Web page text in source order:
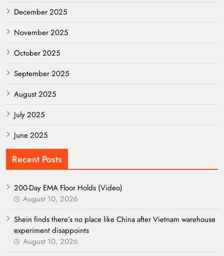
December 2025
November 2025
October 2025
September 2025
August 2025
July 2025
June 2025
Recent Posts
200-Day EMA Floor Holds (Video)
August 10, 2026
Shein finds there’s no place like China after Vietnam warehouse
experiment disappoints
August 10, 2026